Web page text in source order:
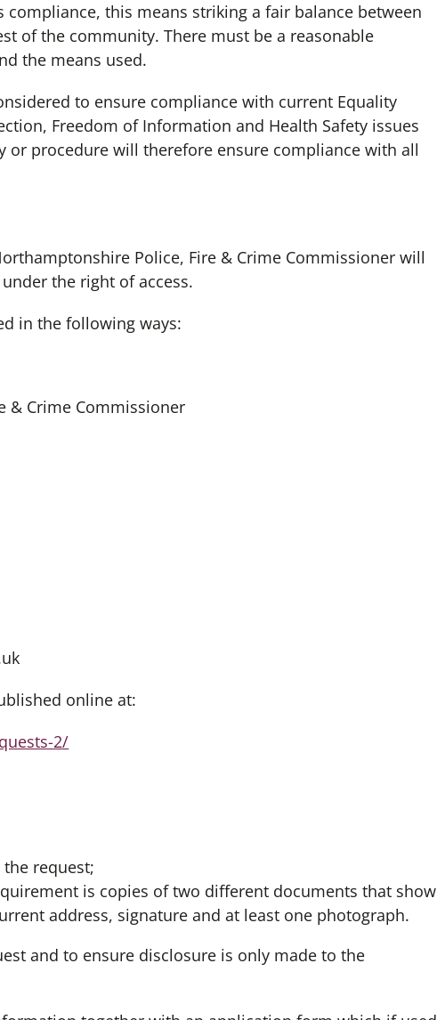
this means striking a fair balance between
of the community. There must be a reasonable
the means used.
to ensure compliance with current Equality
Freedom of Information and Health Safety issues
or procedure will therefore ensure compliance with all
Police, Fire & Crime Commissioner will
the right of access.
in the following ways:
& Crime Commissioner
online at:
2/
request;
is copies of two different documents that show
address, signature and at least one photograph.
and to ensure disclosure is only made to the